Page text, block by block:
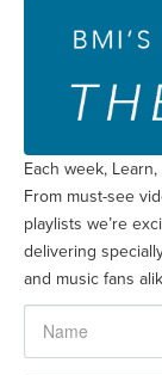
Each week,
From must-see
playlists we’re
delivering
and music fans